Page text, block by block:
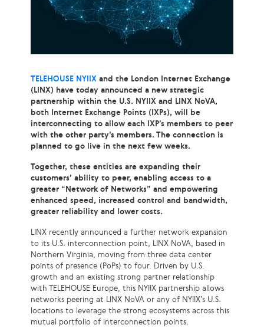
TELEHOUSE NYIIX and the London Internet Exchange
(LINX) have today announced a new strategic
partnership within the U.S. NYIIX and LINX NoVA,
both Internet Exchange Points (IXPs), will be
interconnecting to allow each IXP’s members to peer
with the other party’s members. The connection is
planned to go live in the next few weeks.
Together, these entities are expanding their
customers’ ability to peer, enabling access to a
greater “Network of Networks” and empowering
enhanced speed, increased control and bandwidth,
greater reliability and lower costs.
LINX recently announced a further network expansion
to its U.S. interconnection point, LINX NoVA, based in
Northern Virginia, moving from three data center
points of presence (PoPs) to four. Driven by U.S.
growth and an existing strong partner relationship
with TELEHOUSE Europe, this NYIIX partnership allows
networks peering at LINX NoVA or any of NYIIX’s U.S.
locations to leverage the strong ecosystems across this
mutual portfolio of interconnection points.